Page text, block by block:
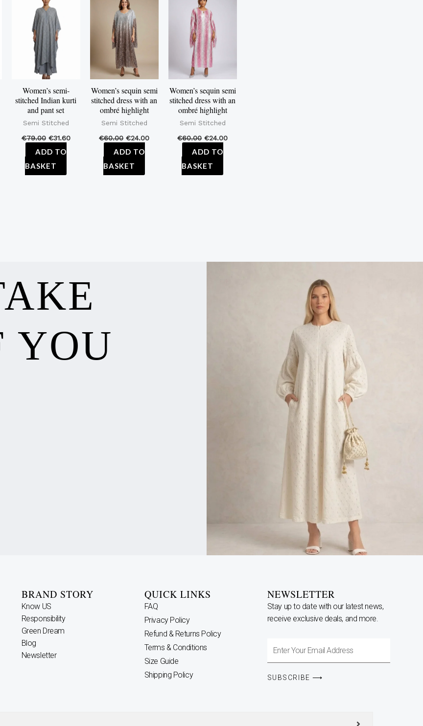
Women’s semi-
stitched Indian kurti
and pant set
Semi Stitched
€79.00 €31.60
ADD TO
BASKET
Women’s sequin semi
stitched dress with an
ombré highlight
Semi Stitched
€60.00 €24.00
ADD TO
BASKET
Women’s sequin semi
stitched dress with an
ombré highlight
Semi Stitched
€60.00 €24.00
ADD TO
BASKET
YOU
BRAND STORY
Know US
Responsibility
Green Dream
Blog
Newsletter
QUICK LINKS
FAQ
Privacy Policy
Refund & Returns Policy
Terms & Conditions
Size Guide
Shipping Policy
NEWSLETTER
Stay up to date with our latest news,
receive exclusive deals, and more.
Email
SUBSCRIBE ⟶